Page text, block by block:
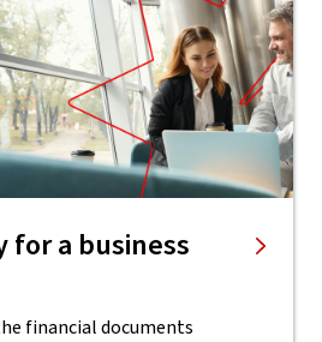
for a business
financial documents